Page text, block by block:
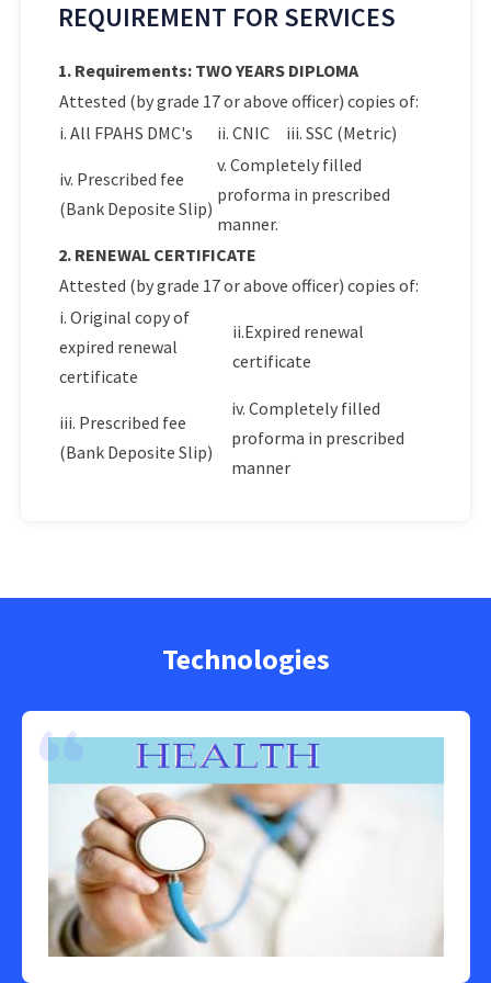
REQUIREMENT FOR SERVICES
1. Requirements: TWO YEARS DIPLOMA
Attested (by grade 17 or above officer) copies of:
i. All FPAHS DMC's
ii. CNIC iii. SSC (Metric)
iv. Prescribed fee
(Bank Deposite Slip)
v. Completely filled
proforma in prescribed
manner.
2. RENEWAL CERTIFICATE
Attested (by grade 17 or above officer) copies of:
i. Original copy of
expired renewal
certificate
ii.Expired renewal
certificate
iii. Prescribed fee
(Bank Deposite Slip)
iv. Completely filled
proforma in prescribed
manner
Technologies